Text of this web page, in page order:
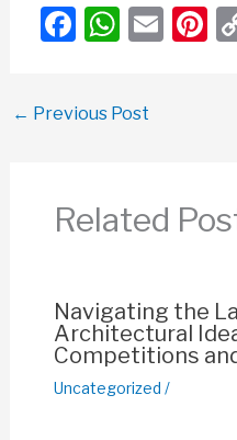
F
e
o
W
s
p
p
E
← Previous Post
Related
Navigating the
Architectural
Competitions
Uncategorized /